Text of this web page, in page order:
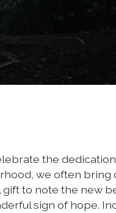
the
we often bring
gift to note the new
sign of hope.